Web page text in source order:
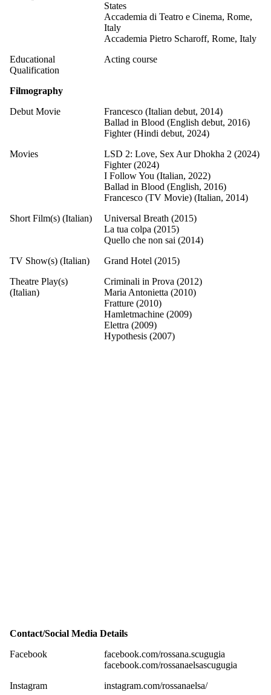
States
Accademia di Teatro e Cinema, Rome,
Italy
Accademia Pietro Scharoff, Rome, Italy
Educational
Qualification
Acting course
Filmography
Debut Movie
Francesco (Italian debut, 2014)
Ballad in Blood (English debut, 2016)
Fighter (Hindi debut, 2024)
Movies
LSD 2: Love, Sex Aur Dhokha 2 (2024)
Fighter (2024)
I Follow You (Italian, 2022)
Ballad in Blood (English, 2016)
Francesco (TV Movie) (Italian, 2014)
Short Film(s) (Italian)
Universal Breath (2015)
La tua colpa (2015)
Quello che non sai (2014)
TV Show(s) (Italian)
Grand Hotel (2015)
Theatre Play(s)
(Italian)
Criminali in Prova (2012)
Maria Antonietta (2010)
Fratture (2010)
Hamletmachine (2009)
Elettra (2009)
Hypothesis (2007)
Contact/Social Media Details
Facebook
facebook.com/rossana.scugugia
facebook.com/rossanaelsascugugia
Instagram
instagram.com/rossanaelsa/